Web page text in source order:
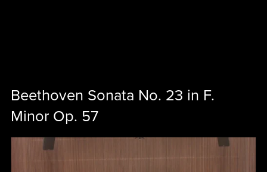
Beethoven Sonata No. 23 in F.
Minor Op. 57